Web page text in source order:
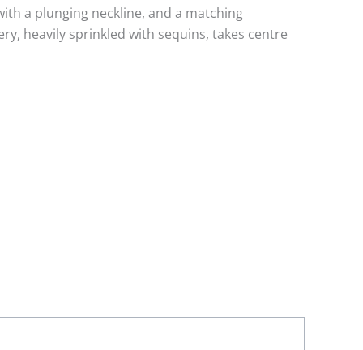
a plunging neckline, and a matching
heavily sprinkled with sequins, takes centre